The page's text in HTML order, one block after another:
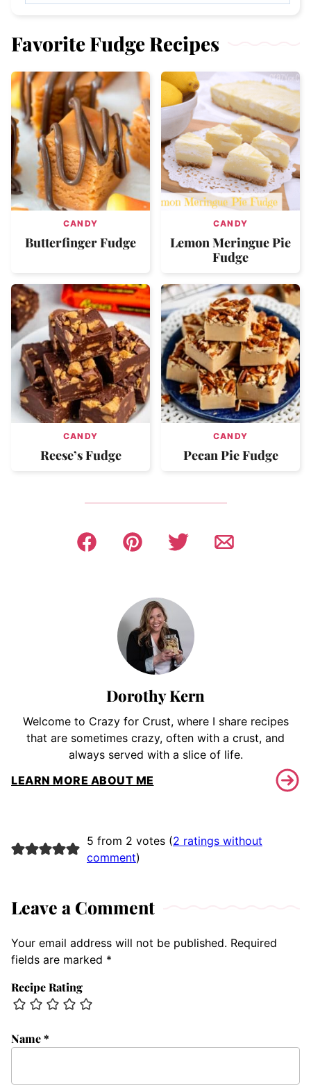
Favorite Fudge Recipes
CANDY
Butterfinger Fudge
CANDY
Lemon Meringue Pie
Fudge
CANDY
Reese’s Fudge
CANDY
Pecan Pie Fudge
Dorothy Kern
Welcome to Crazy for Crust, where I share recipes
that are sometimes crazy, often with a crust, and
always served with a slice of life.
LEARN MORE ABOUT ME
5 from 2 votes (2 ratings without
comment)
Leave a Comment
Your email address will not be published. Required
fields are marked *
Recipe Rating
Name*